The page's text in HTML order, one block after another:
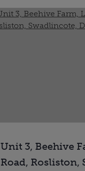
Unit 3, Beehive
Road, Rosliston,